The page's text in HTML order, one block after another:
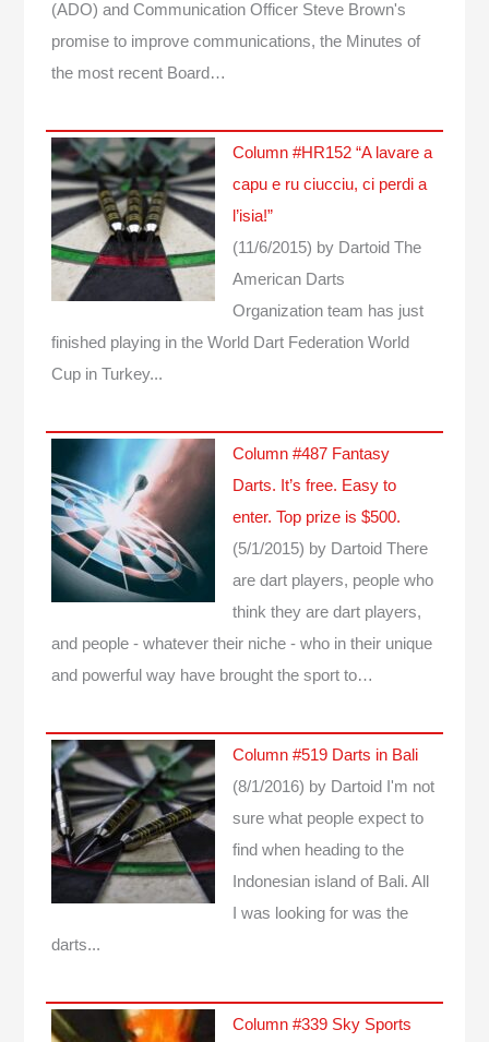
(ADO) and Communication Officer Steve Brown's
promise to improve communications, the Minutes of
the most recent Board…
Column #HR152 “A lavare a
capu e ru ciucciu, ci perdi a
l’isia!”
(11/6/2015) by Dartoid The
American Darts
Organization team has just
finished playing in the World Dart Federation World
Cup in Turkey...
Column #487 Fantasy
Darts. It’s free. Easy to
enter. Top prize is $500.
(5/1/2015) by Dartoid There
are dart players, people who
think they are dart players,
and people - whatever their niche - who in their unique
and powerful way have brought the sport to…
Column #519 Darts in Bali
(8/1/2016) by Dartoid
I'm not
sure what people expect to
find when heading to the
Indonesian island of Bali. All
I was looking for was the
darts...
Column #339 Sky Sports